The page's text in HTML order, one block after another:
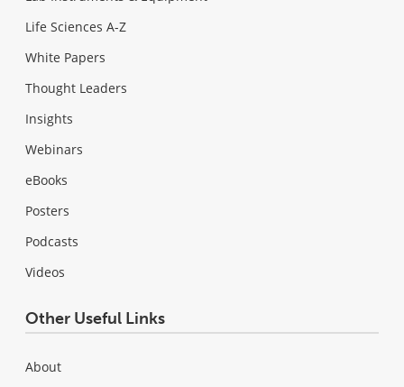
Life Sciences A-Z
White Papers
Thought Leaders
Insights
Webinars
eBooks
Posters
Podcasts
Videos
Other Useful Links
About